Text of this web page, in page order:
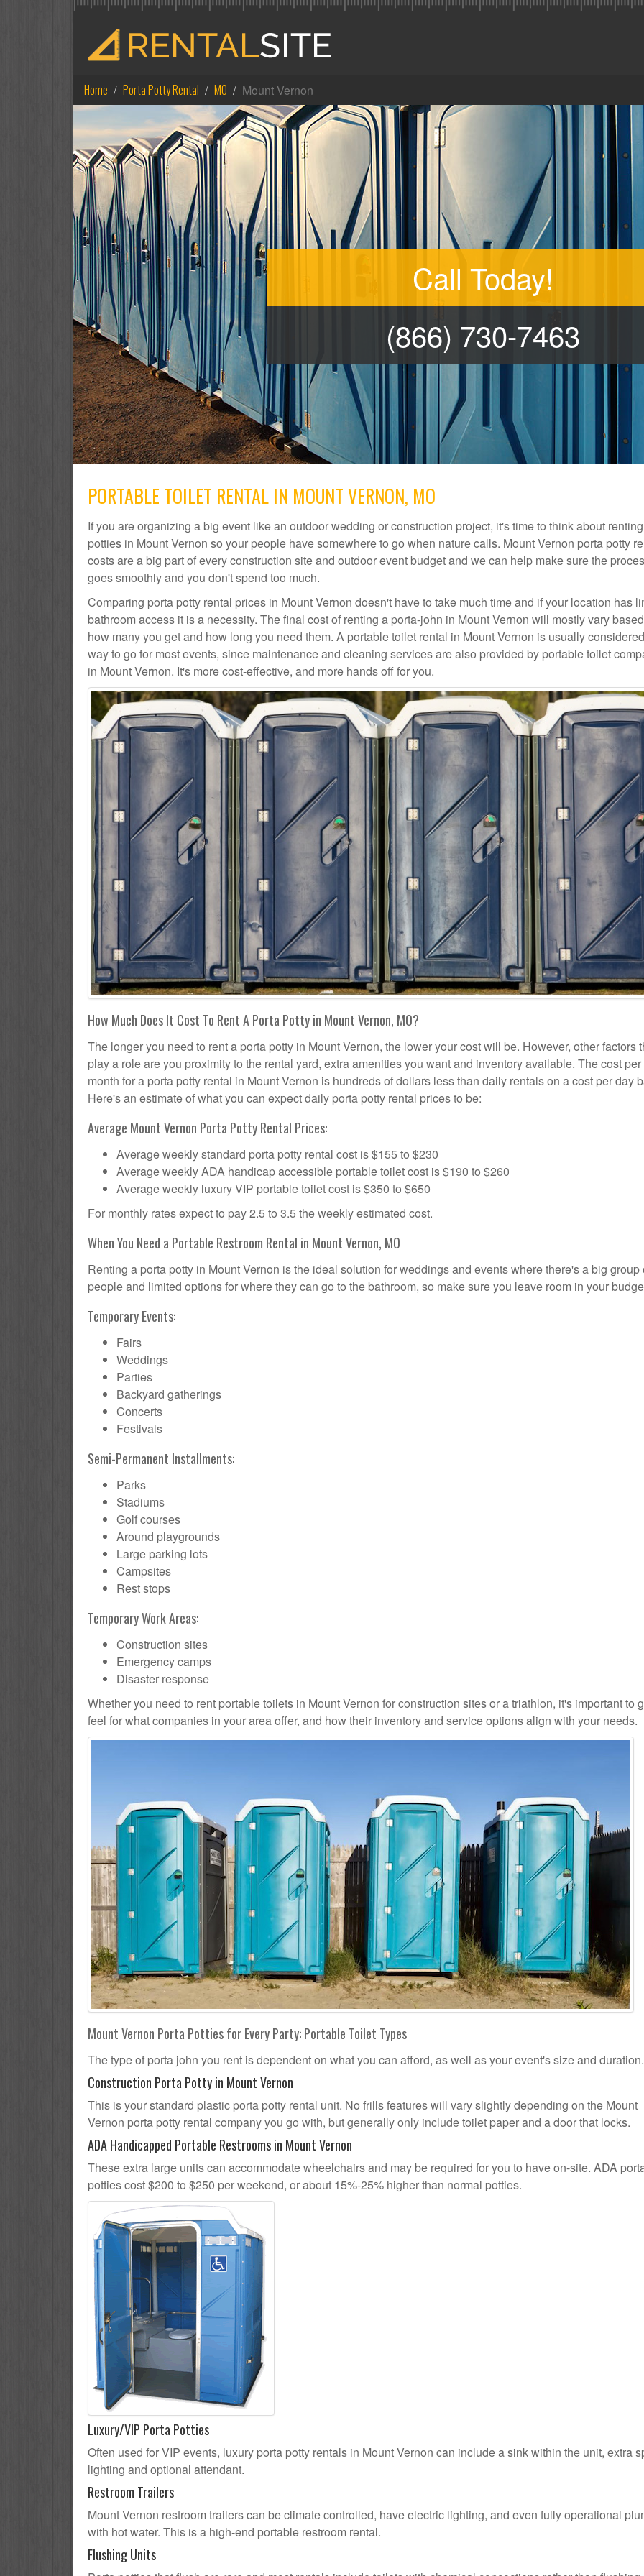
Home Porta Potty Rental MO Mount Vernon
Call Today!
(866) 730-7463
PORTABLE TOILET RENTAL IN MOUNT VERNON, MO
If you are organizing a big event like an outdoor wedding or construction project, it's time to think about
potties in Mount Vernon so your people have somewhere to go when nature calls. Mount Vernon porta potty
costs are a big part of every construction site and outdoor event budget and we can help make sure the
goes smoothly and you don't spend too much.
Comparing porta potty rental prices in Mount Vernon doesn't have to take much time and if your location has
bathroom access it is a necessity. The final cost of renting a porta-john in Mount Vernon will mostly vary
how many you get and how long you need them. A portable toilet rental in Mount Vernon is usually
way to go for most events, since maintenance and cleaning services are also provided by portable toilet
in Mount Vernon. It's more cost-effective, and more hands off for you.
How Much Does It Cost To Rent A Porta Potty in Mount Vernon, MO?
The longer you need to rent a porta potty in Mount Vernon, the lower your cost will be. However, other factors
play a role are you proximity to the rental yard, extra amenities you want and inventory available. The cost per
month for a porta potty rental in Mount Vernon is hundreds of dollars less than daily rentals on a cost per day
Here's an estimate of what you can expect daily porta potty rental prices to be:
Average Mount Vernon Porta Potty Rental Prices:
Average weekly standard porta potty rental cost is $155 to $230
Average weekly ADA handicap accessible portable toilet cost is $190 to $260
Average weekly luxury VIP portable toilet cost is $350 to $650
For monthly rates expect to pay 2.5 to 3.5 the weekly estimated cost.
When You Need a Portable Restroom Rental in Mount Vernon, MO
Renting a porta potty in Mount Vernon is the ideal solution for weddings and events where there's a big group
people and limited options for where they can go to the bathroom, so make sure you leave room in your
Temporary Events:
Fairs
Weddings
Parties
Backyard gatherings
Concerts
Festivals
Semi-Permanent Installments:
Parks
Stadiums
Golf courses
Around playgrounds
Large parking lots
Campsites
Rest stops
Temporary Work Areas:
Construction sites
Emergency camps
Disaster response
Whether you need to rent portable toilets in Mount Vernon for construction sites or a triathlon, it's important to
feel for what companies in your area offer, and how their inventory and service options align with your needs.
Mount Vernon Porta Potties for Every Party: Portable Toilet Types
The type of porta john you rent is dependent on what you can afford, as well as your event's size and duration.
Construction Porta Potty in Mount Vernon
This is your standard plastic porta potty rental unit. No frills features will vary slightly depending on the Mount
Vernon porta potty rental company you go with, but generally only include toilet paper and a door that locks.
ADA Handicapped Portable Restrooms in Mount Vernon
These extra large units can accommodate wheelchairs and may be required for you to have on-site. ADA
potties cost $200 to $250 per weekend, or about 15%-25% higher than normal potties.
Luxury/VIP Porta Potties
Often used for VIP events, luxury porta potty rentals in Mount Vernon can include a sink within the unit, extra
lighting and optional attendant.
Restroom Trailers
Mount Vernon restroom trailers can be climate controlled, have electric lighting, and even fully operational
with hot water. This is a high-end portable restroom rental.
Flushing Units